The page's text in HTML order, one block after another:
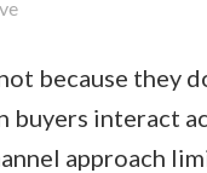
because they
interact
approach